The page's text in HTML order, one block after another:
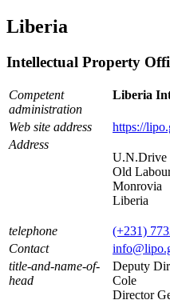
Liberia
Intellectual Property
Competent
administration
Liberia
Web site address
https://
Address
U.N.Drive
Old
Monrovia
Liberia
telephone
(+231)
Contact
title-and-name-of-
head
Deputy
Cole
Director